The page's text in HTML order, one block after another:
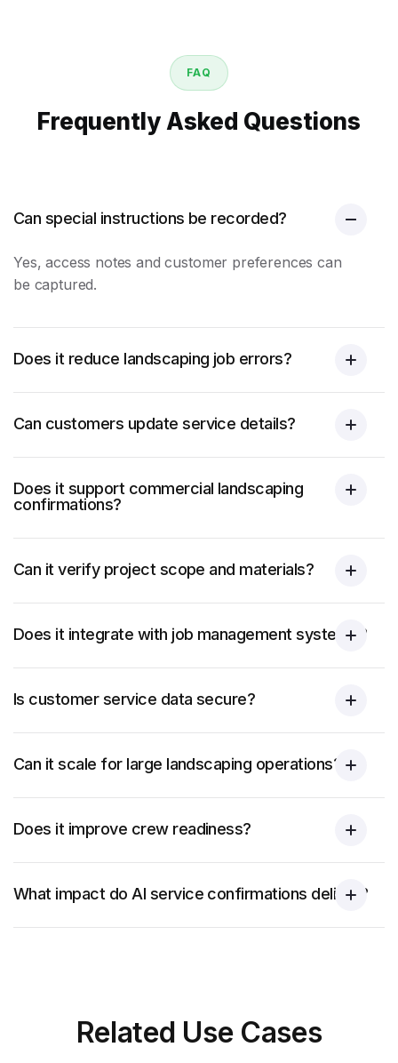
FAQ
Frequently Asked Questions
Can special instructions be recorded?
Yes, access notes and customer preferences can
be captured.
Does it reduce landscaping job errors?
Can customers update service details?
Does it support commercial landscaping
confirmations?
Can it verify project scope and materials?
Does it integrate with job management systems?
Is customer service data secure?
Can it scale for large landscaping operations?
Does it improve crew readiness?
What impact do AI service confirmations deliver?
Related Use Cases